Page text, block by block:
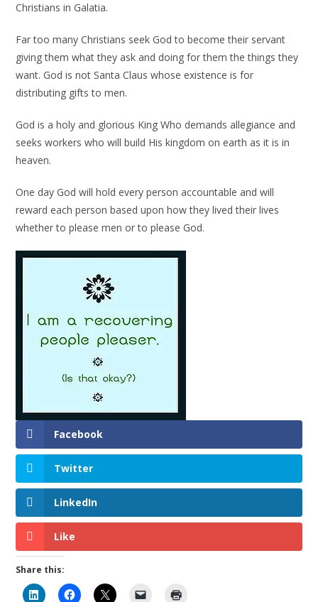
Christians in Galatia.
Far too many Christians seek God to become their servant
giving them what they ask and doing for them the things they
want. God is not Santa Claus whose existence is for
distributing gifts to men.
God is a holy and glorious King Who demands allegiance and
seeks workers who will build His kingdom on earth as it is in
heaven.
One day God will hold every person accountable and will
reward each person based upon how they lived their lives
whether to please men or to please God.
Facebook
Twitter
LinkedIn
Like
Share this: